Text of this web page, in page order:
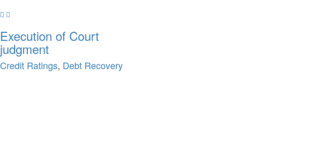
Execution of Court
judgment
Credit Ratings, Debt Recovery